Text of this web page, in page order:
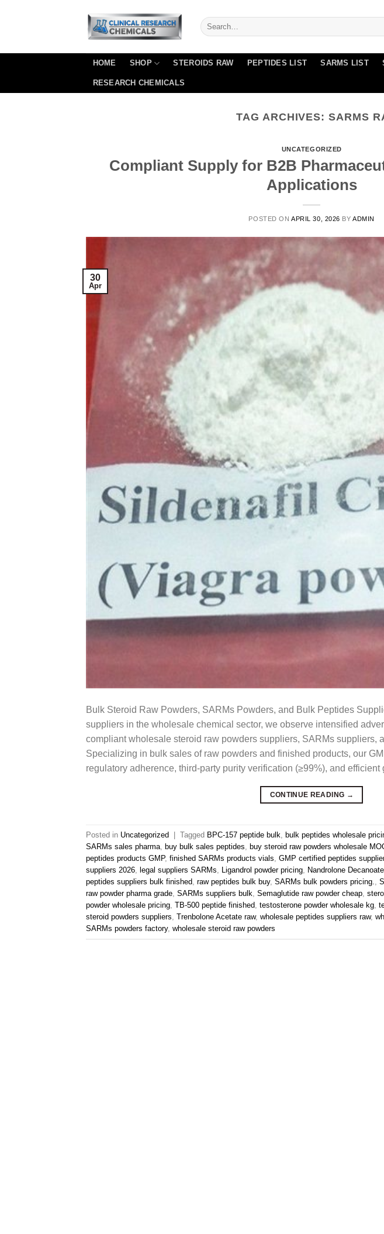
HOME SHOP STEROIDS RAW PEPTIDES LIST SARMS LIST
RESEARCH CHEMICALS
TAG ARCHIVES:SARMS
UNCATEGORIZED
Compliant Supply for B2B
Applications
POSTED ONAPRIL 30, 2026 BYADMIN
30
Apr
Bulk Steroid Raw Powders, SARMs Powders, and Bulk Peptides
suppliers in the wholesale chemical sector, we observe intensified
compliant wholesale steroid raw powders suppliers, SARMs suppliers,
Specializing in bulk sales of raw powders and finished products, our
regulatory adherence, third-party purity verification (≥99%), and
CONTINUE READING →
Posted in Uncategorized | Tagged BPC-157 peptide bulk bulk peptides wholesale
SARMs sales pharma buy bulk sales peptides buy steroid raw powders wholesale
peptides products GMP, finished SARMs products vials GMP certified peptides
suppliers 2026 legal suppliers SARMs Ligandrol powder pricing Nandrolone
peptides suppliers bulk finished raw peptides bulk buy, SARMs bulk powders pricing.
raw powder pharma grade SARMs suppliers bulk Semaglutide raw powder cheap
powder wholesale pricing TB-500 peptide finished testosterone powder wholesale kg
steroid powders suppliers Trenbolone Acetate raw, wholesale peptides suppliers raw,
SARMs powders factory, wholesale steroid raw powders